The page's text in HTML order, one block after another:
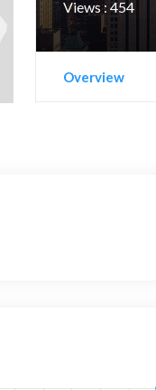
Views : 454
Overview